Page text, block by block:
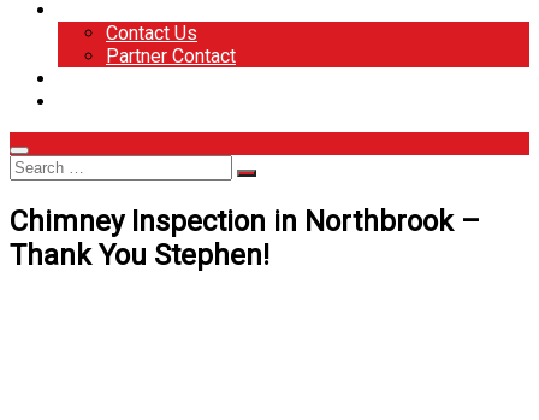
Contact Us
Partner Contact
Chimney Inspection in Northbrook –
Thank You Stephen!